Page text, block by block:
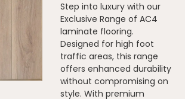
Step into luxury with our
Exclusive Range of AC4
laminate flooring.
Designed for high foot
traffic areas, this range
offers enhanced durability
without compromising on
style. With premium